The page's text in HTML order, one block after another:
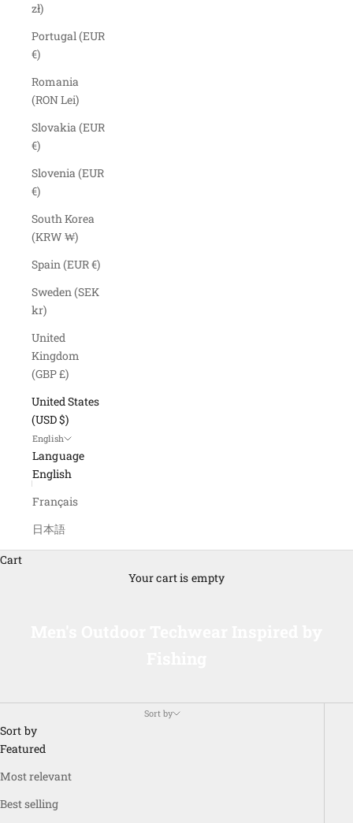
zł)
Portugal (EUR
€)
Romania
(RON Lei)
Slovakia (EUR
€)
Slovenia (EUR
€)
South Korea
(KRW ₩)
Spain (EUR €)
Sweden (SEK
kr)
United
Kingdom
(GBP £)
United States
(USD $)
English
Language
English
Français
日本語
Cart
Your cart is empty
Sort by
Sort by
Featured
Most relevant
Best selling